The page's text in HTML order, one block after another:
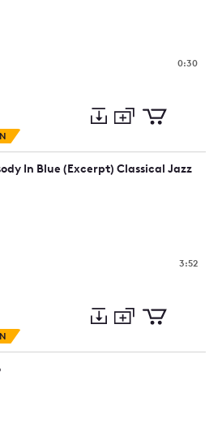
0:30
Preview
to
collection
to
cart
In Blue (Excerpt) Classical Jazz
3:52
Preview
to
to